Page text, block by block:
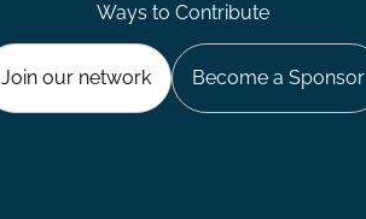
Ways to Contribute
Join our network Become a Sponsor